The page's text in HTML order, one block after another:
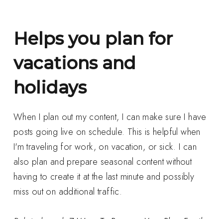
Helps you plan for
vacations and
holidays
When I plan out my content, I can make sure I have
posts going live on schedule. This is helpful when
I'm traveling for work, on vacation, or sick. I can
also plan and prepare seasonal content without
having to create it at the last minute and possibly
miss out on additional traffic.